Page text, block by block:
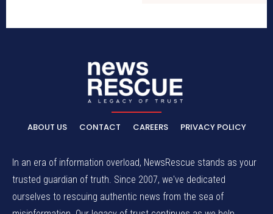
ABOUT US CONTACT CAREERS PRIVACY POLICY
In an era of information overload, NewsRescue stands as your
trusted guardian of truth. Since 2007, we've dedicated
ourselves to rescuing authentic news from the sea of